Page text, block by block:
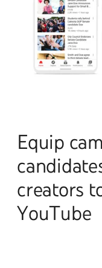
Equip
creators
YouTube